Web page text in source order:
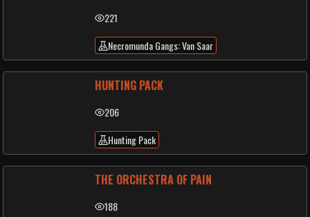
221
Necromunda Gangs: Van Saar
HUNTING PACK
206
Hunting Pack
THE ORCHESTRA OF PAIN
188